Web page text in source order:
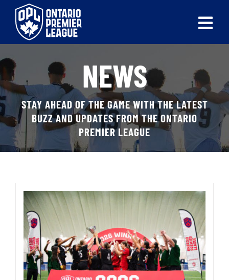
content
LEAGUES
LIVE SCORES
RECENT MATCHES
CLUB & PLAYER DIRECTORY
NEWS
LIVESTREAM & VIDEOS
NEWS
STAY AHEAD OF THE GAME WITH THE LATEST
BUZZ AND UPDATES FROM THE ONTARIO
PREMIER LEAGUE